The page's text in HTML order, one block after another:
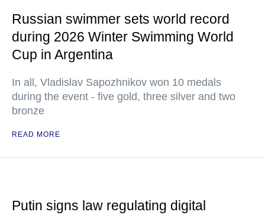
Russian swimmer sets world record
during 2026 Winter Swimming World
Cup in Argentina
In all, Vladislav Sapozhnikov won 10 medals
during the event - five gold, three silver and two
bronze
READ MORE
Putin signs law regulating digital